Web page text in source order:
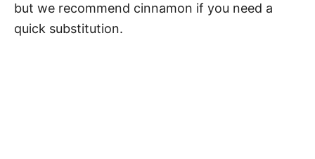
but we recommend cinnamon if you need a
quick substitution.